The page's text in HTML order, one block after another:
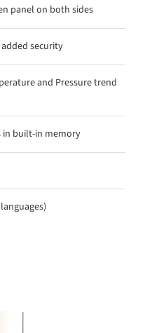
panel on both sides
security
and Pressure trend
in built-in memory